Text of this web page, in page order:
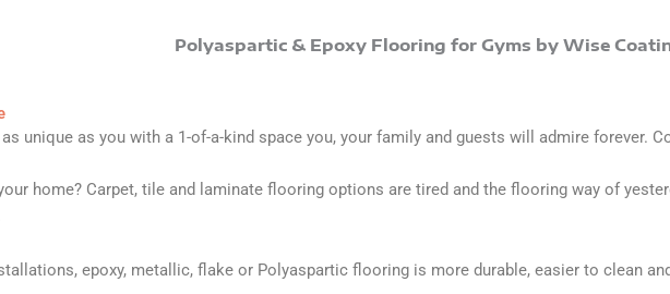
unique as you with a 1-of-a-kind space you, your family and guests will admire forever.
home? Carpet, tile and laminate flooring options are tired and the flooring way of
epoxy, metallic, flake or Polyaspartic flooring is more durable, easier to clean